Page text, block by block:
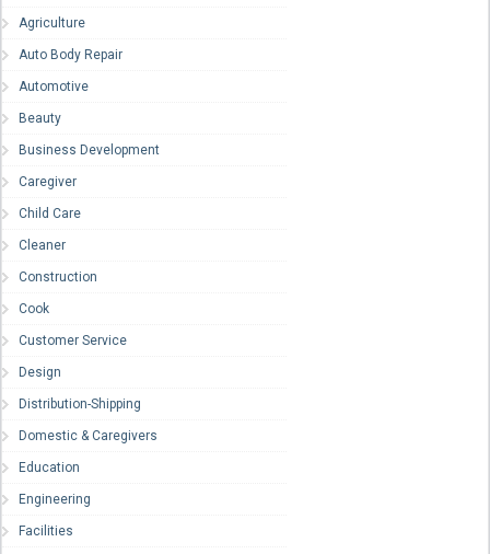
Agriculture
Auto Body Repair
Automotive
Beauty
Business Development
Caregiver
Child Care
Cleaner
Construction
Cook
Customer Service
Design
Distribution-Shipping
Domestic & Caregivers
Education
Engineering
Facilities